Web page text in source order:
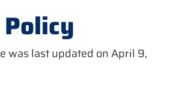
was last updated on April 9,